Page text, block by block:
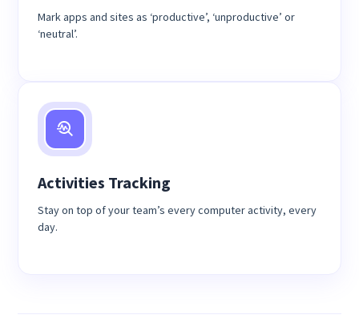
Mark apps and sites as ‘productive’, ‘unproductive’ or
‘neutral’.
Activities Tracking
Stay on top of your team’s every computer activity, every
day.